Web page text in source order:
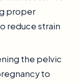
proper
reduce strain
the pelvic
to